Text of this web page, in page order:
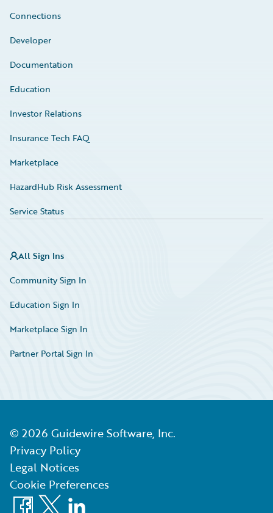
Connections
Developer
Documentation
Education
Investor Relations
Insurance Tech FAQ
Marketplace
HazardHub Risk Assessment
Service Status
All Sign Ins
Community Sign In
Education Sign In
Marketplace Sign In
Partner Portal Sign In
© 2026 Guidewire Software, Inc.
Privacy Policy
Legal Notices
Cookie Preferences
Facebook
X LinkedIn